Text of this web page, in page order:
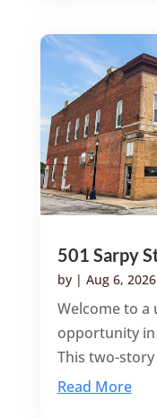
501 Sarpy
by | Aug 6, 2026
Welcome to a
opportunity
This two-
Read More